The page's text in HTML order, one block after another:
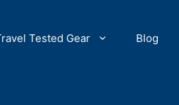
Tested Gear Blog